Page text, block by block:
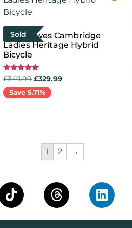
Sold
New Dawes Cambridge
Ladies Heritage Hybrid
Bicycle
Rated
5.00
out of 5
£349.99 £329.99
Save 5.71%
1 2 →